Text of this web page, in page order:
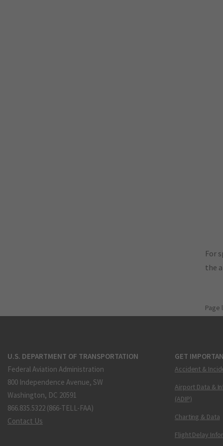
For
the
Page
U.S. DEPARTMENT OF TRANSPORTATION
Federal Aviation Administration
800 Independence Avenue, SW
Washington, DC 20591
866.835.5322 (866-TELL-FAA)
Contact Us
GET
Accident &
Airport Data &
(ADIP)
Charting & Data
Flight Delay